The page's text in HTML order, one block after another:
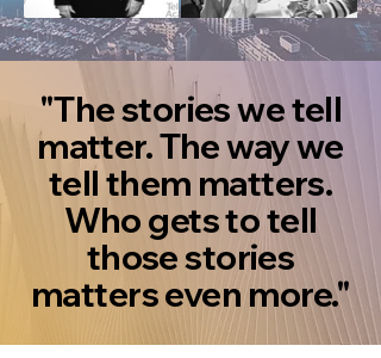
"The stories we tell
matter. The way we
tell them matters.
Who gets to tell
those stories
matters even more."